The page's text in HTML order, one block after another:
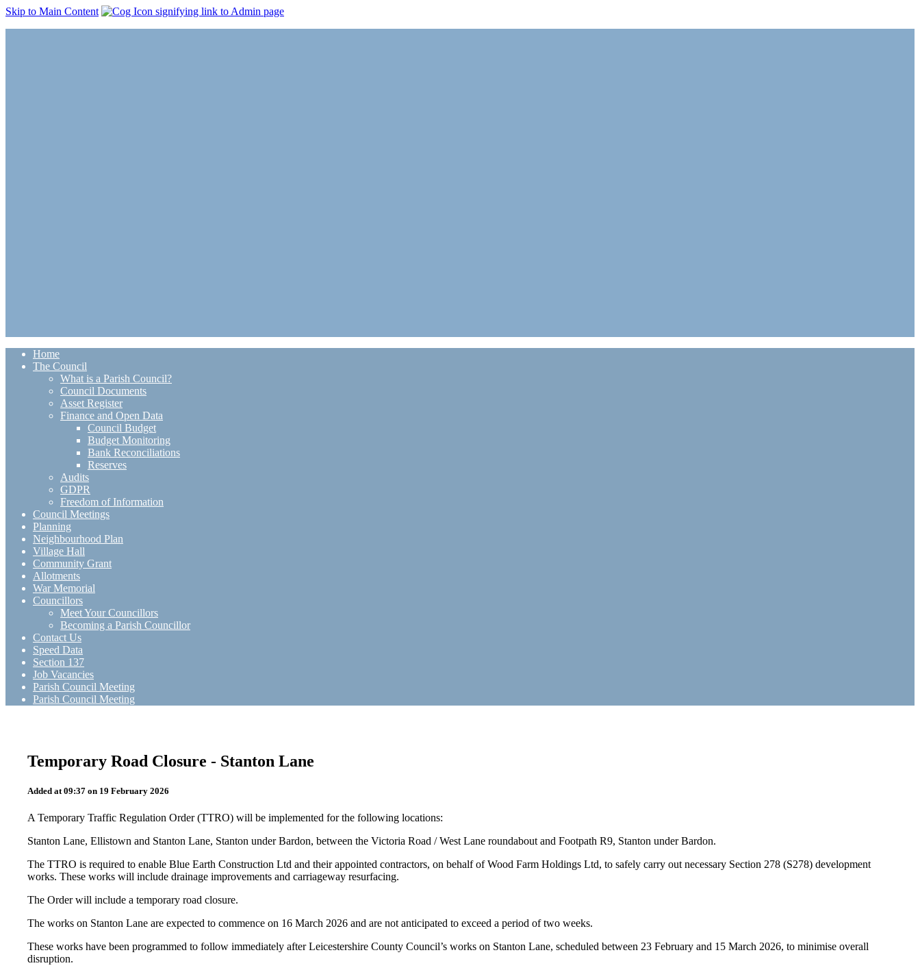
Skip to Main Content
Home
The Council
What is a Parish Council?
Council Documents
Asset Register
Finance and Open Data
Council Budget
Budget Monitoring
Bank Reconciliations
Reserves
Audits
GDPR
Freedom of Information
Council Meetings
Planning
Neighbourhood Plan
Village Hall
Community Grant
Allotments
War Memorial
Councillors
Meet Your Councillors
Becoming a Parish Councillor
Contact Us
Speed Data
Section 137
Job Vacancies
Parish Council Meeting
Parish Council Meeting
Temporary Road Closure - Stanton Lane
Added at 09:37 on 19 February 2026
A Temporary Traffic Regulation Order (TTRO) will be implemented for the following locations:
Stanton Lane, Ellistown and Stanton Lane, Stanton under Bardon, between the Victoria Road / West Lane roundabout and Footpath R9, Stanton under Bardon.
The TTRO is required to enable Blue Earth Construction Ltd and their appointed contractors, on behalf of Wood Farm Holdings Ltd, to safely carry out necessary Section 278 (S278) development
works. These works will include drainage improvements and carriageway resurfacing.
The Order will include a temporary road closure.
The works on Stanton Lane are expected to commence on 16 March 2026 and are not anticipated to exceed a period of two weeks.
These works have been programmed to follow immediately after Leicestershire County Council’s works on Stanton Lane, scheduled between 23 February and 15 March 2026, to minimise overall
disruption.